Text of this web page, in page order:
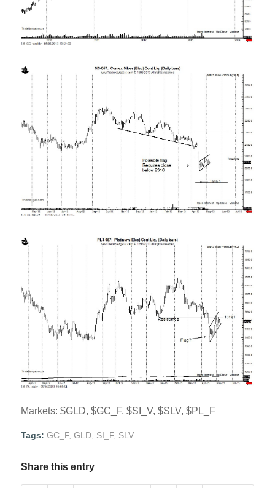
Markets: $GLD, $GC_F, $SI_V, $SLV, $PL_F
Tags: GC_F, GLD, SI_F, SLV
Share this entry